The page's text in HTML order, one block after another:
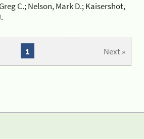
C.; Nelson, Mark D.; Kaisershot,
Next »
1